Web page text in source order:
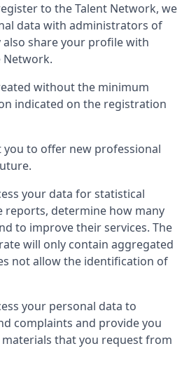
to the Talent Network, we
data with administrators of
share your profile with
Network.
without the minimum
indicated on the registration
you to offer new professional
your data for statistical
reports, determine how many
to improve their services. The
will only contain aggregated
not allow the identification of
your personal data to
complaints and provide you
that you request from